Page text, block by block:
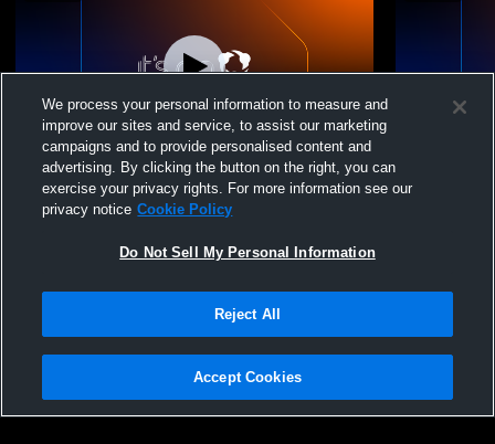
Seneca East vs Buckeye Central JHigh
Basketball
Seneca
Privacy Policy |Terms & Conditions |Software License Agreement |Do
Not Sell My Personal Information |Cookies |Security
We process your personal information to measure and
improve our sites and service, to assist our marketing
campaigns and to provide personalised content and
advertising. By clicking the button on the right, you can
exercise your privacy rights. For more information see our
privacy notice Cookie Policy
Do Not Sell My Personal Information
Reject All
Accept Cookies